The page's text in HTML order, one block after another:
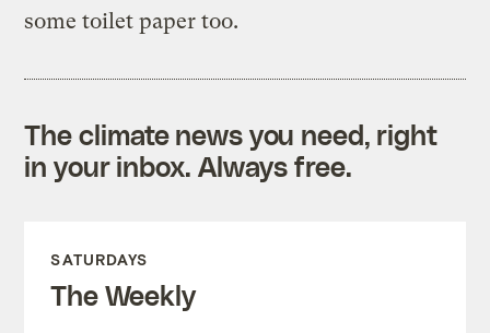
some toilet paper too.
The climate news you need, right
in your inbox. Always free.
SATURDAYS
The Weekly